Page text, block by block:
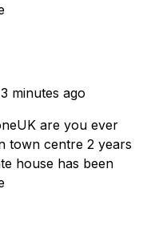
minutes ago
are you ever
town centre 2 years
house has been